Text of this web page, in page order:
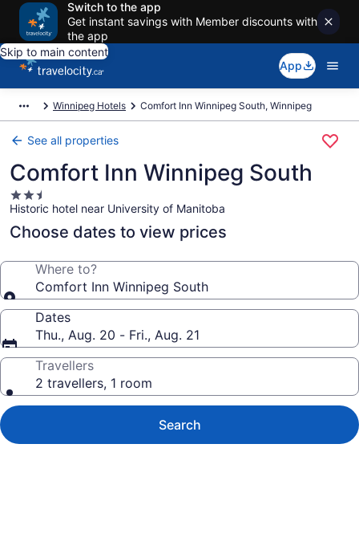
Switch to the app
Get instant savings with Member discounts with
the app
Skip to main content
App
Winnipeg Hotels Comfort Inn Winnipeg South, Winnipeg
See all properties
Comfort Inn Winnipeg South
2.5
star
property
Historic hotel near University of Manitoba
Choose dates to view prices
Where to?
Comfort Inn Winnipeg South
Dates
Thu., Aug. 20 - Fri., Aug. 21
Travellers
2 travellers, 1 room
Search